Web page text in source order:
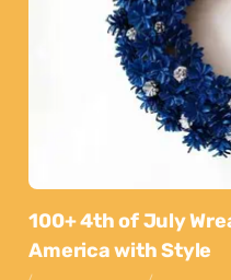
100+ 4th of July
America with Style